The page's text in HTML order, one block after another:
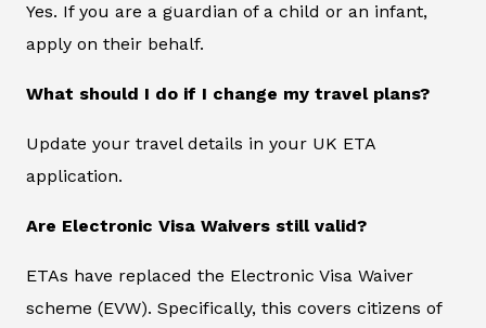
Yes. If you are a guardian of a child or an infant,
apply on their behalf.
What should I do if I change my travel plans?
Update your travel details in your UK ETA
application.
Are Electronic Visa Waivers still valid?
ETAs have replaced the Electronic Visa Waiver
scheme (EVW). Specifically, this covers citizens of